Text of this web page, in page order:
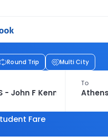
Round Trip Multi City
To
Fare